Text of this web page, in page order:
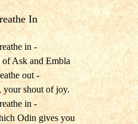
In
in -
of Ask and Embla
out -
your shout of joy.
in -
Odin gives you